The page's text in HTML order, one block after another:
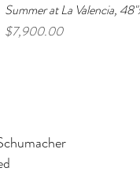
Summer at La Valencia,
Price
$7,900.00